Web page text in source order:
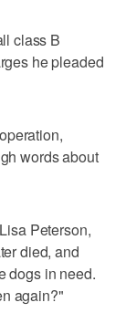
class B
he pleaded
words about
Peterson,
died, and
dogs in need.
again?"